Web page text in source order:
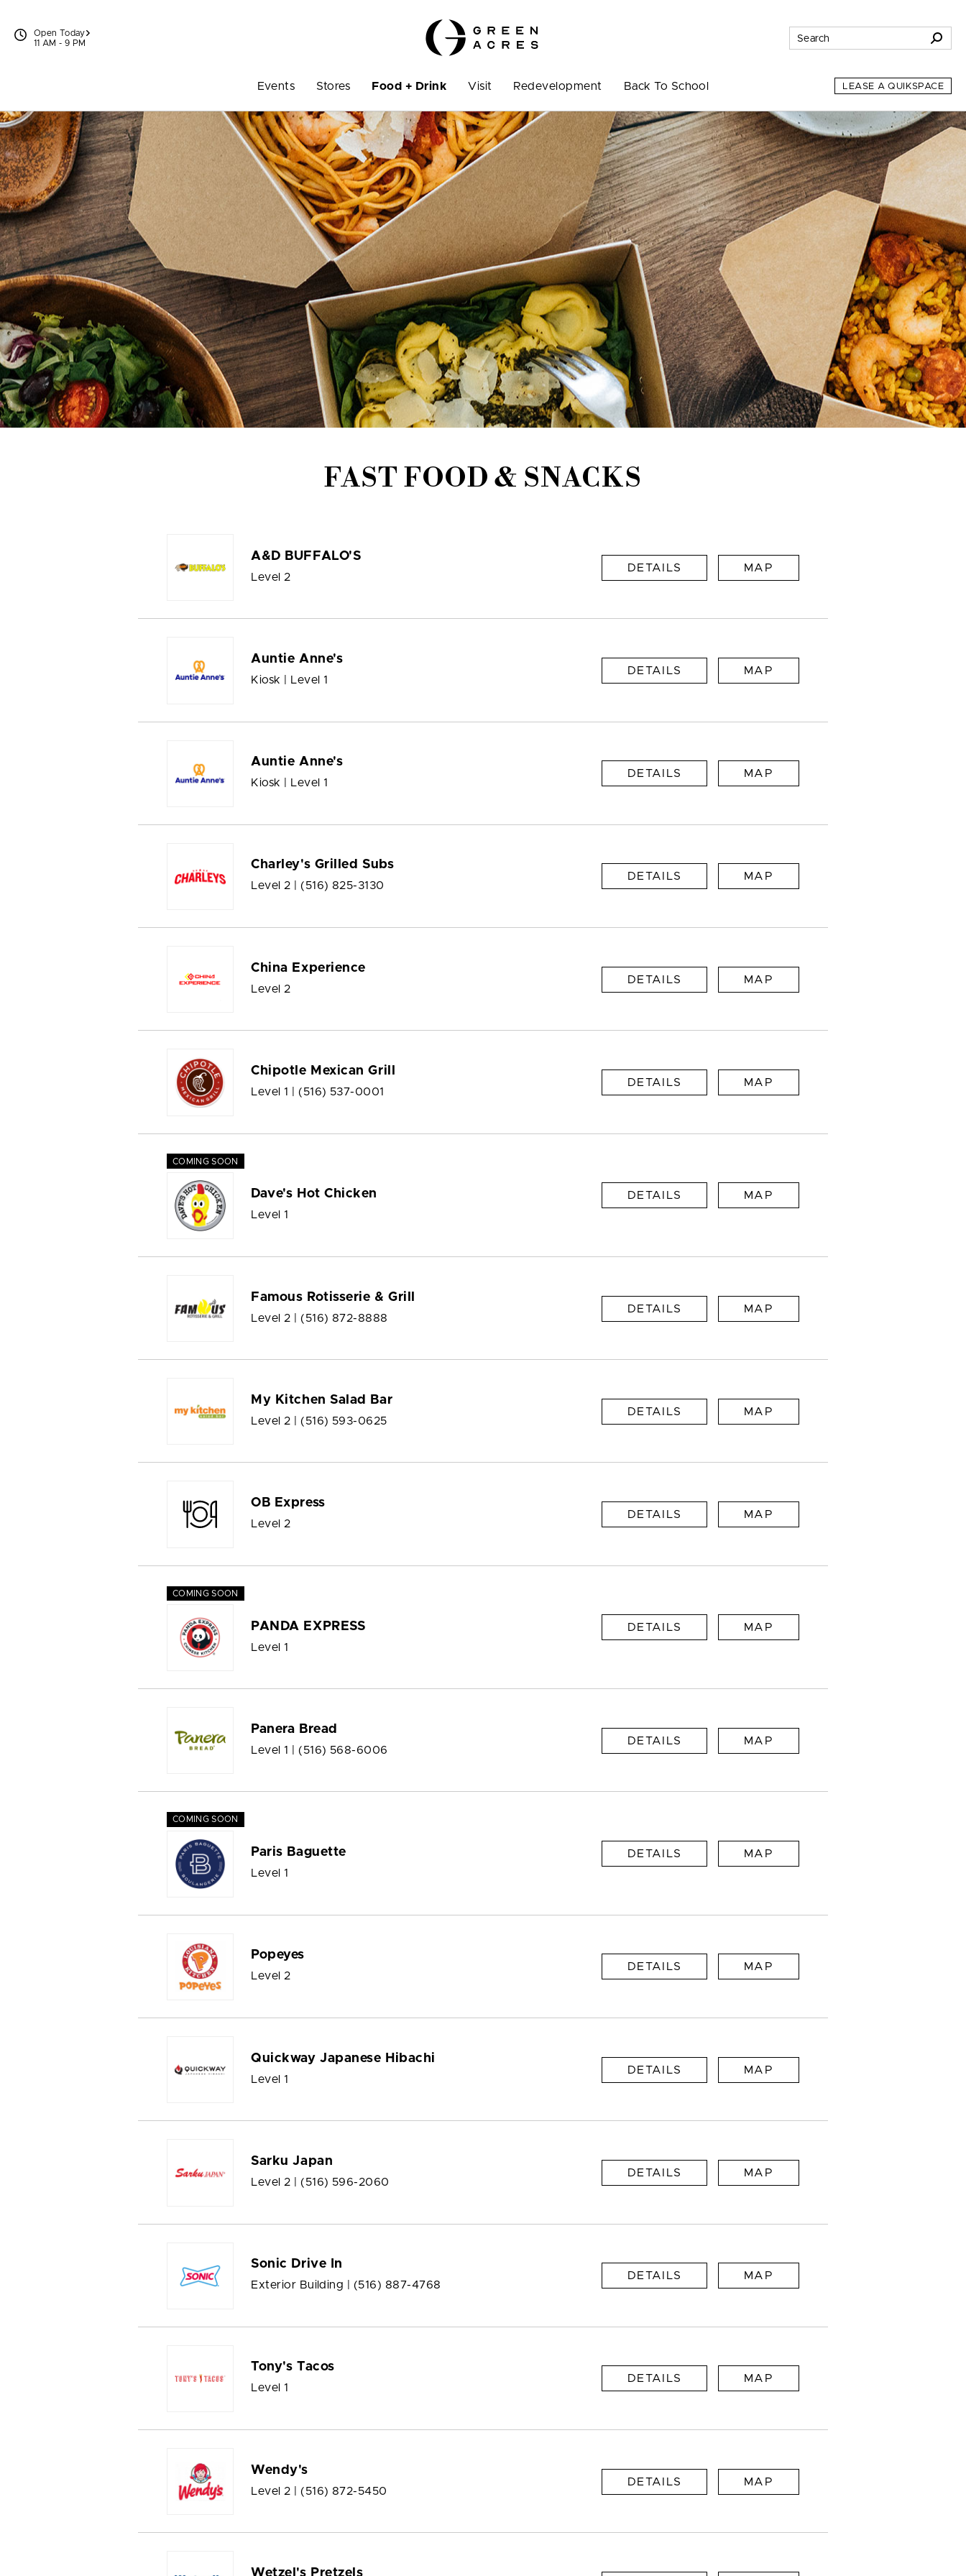
Open Today
11 AM - 9 PM
Events Stores Food + Drink Visit Redevelopment Back To School LEASE A QUIKSPACE
FAST FOOD & SNACKS
A&D BUFFALO'S
Level 2
DETAILS MAP
Auntie Anne's
Kiosk | Level 1
DETAILS MAP
Auntie Anne's
Kiosk | Level 1
DETAILS MAP
Charley's Grilled Subs
Level 2 | (516) 825-3130
DETAILS MAP
China Experience
Level 2
DETAILS MAP
Chipotle Mexican Grill
Level 1 | (516) 537-0001
DETAILS MAP
COMING SOON
Dave's Hot Chicken
Level 1
DETAILS MAP
Famous Rotisserie & Grill
Level 2 | (516) 872-8888
DETAILS MAP
My Kitchen Salad Bar
Level 2 | (516) 593-0625
DETAILS MAP
OB Express
Level 2
DETAILS MAP
COMING SOON
PANDA EXPRESS
Level 1
DETAILS MAP
Panera Bread
Level 1 | (516) 568-6006
DETAILS MAP
COMING SOON
Paris Baguette
Level 1
DETAILS MAP
Popeyes
Level 2
DETAILS MAP
Quickway Japanese Hibachi
Level 1
DETAILS MAP
Sarku Japan
Level 2 | (516) 596-2060
DETAILS MAP
Sonic Drive In
Exterior Building | (516) 887-4768
DETAILS MAP
Tony's Tacos
Level 1
DETAILS MAP
Wendy's
Level 2 | (516) 872-5450
DETAILS MAP
Wetzel's Pretzels